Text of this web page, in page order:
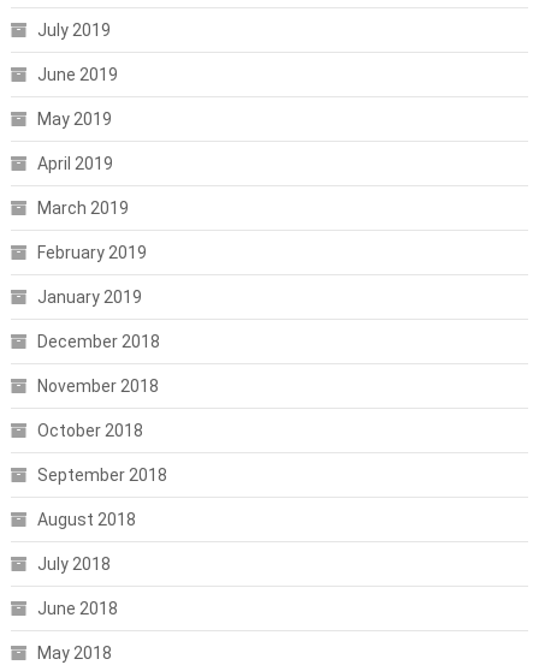
July 2019
June 2019
May 2019
April 2019
March 2019
February 2019
January 2019
December 2018
November 2018
October 2018
September 2018
August 2018
July 2018
June 2018
May 2018